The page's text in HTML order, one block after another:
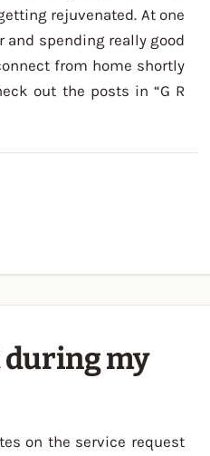
rejuvenated. At one
spending really good
from home shortly
out the posts in “G R
during my
on the service request